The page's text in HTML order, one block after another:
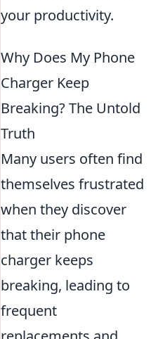
your productivity.
Why Does My Phone
Charger Keep
Breaking? The Untold
Truth
Many users often find
themselves frustrated
when they discover
that their phone
charger keeps
breaking, leading to
frequent